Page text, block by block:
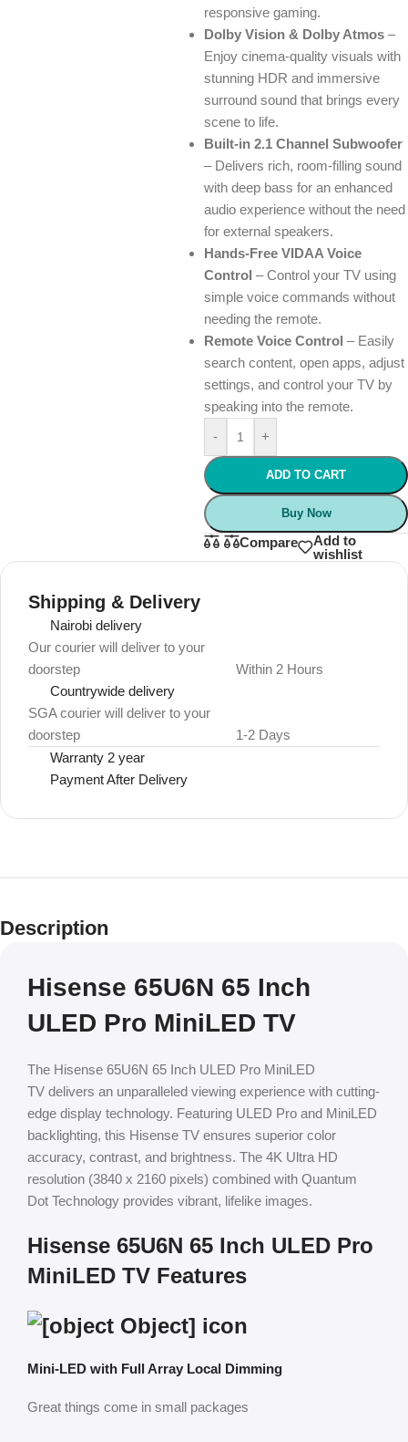
responsive gaming.
Dolby Vision & Dolby Atmos –
Enjoy cinema-quality visuals with
stunning HDR and immersive
surround sound that brings every
scene to life.
Built-in 2.1 Channel Subwoofer
– Delivers rich, room-filling sound
with deep bass for an enhanced
audio experience without the need
for external speakers.
Hands-Free VIDAA Voice
Control – Control your TV using
simple voice commands without
needing the remote.
Remote Voice Control – Easily
search content, open apps, adjust
settings, and control your TV by
speaking into the remote.
-
+
ADD TO CART
Buy Now
Compare
Add to
wishlist
Shipping & Delivery
Nairobi delivery
Our courier will deliver to your
doorstep
Within 2 Hours
Countrywide delivery
SGA courier will deliver to your
doorstep
1-2 Days
Warranty 2 year
Payment After Delivery
Description
Hisense 65U6N 65 Inch
ULED Pro MiniLED TV
The Hisense 65U6N 65 Inch ULED Pro MiniLED
TV delivers an unparalleled viewing experience with cutting-
edge display technology. Featuring ULED Pro and MiniLED
backlighting, this Hisense TV ensures superior color
accuracy, contrast, and brightness. The 4K Ultra HD
resolution (3840 x 2160 pixels) combined with Quantum
Dot Technology provides vibrant, lifelike images.
Hisense 65U6N 65 Inch ULED Pro
MiniLED TV Features
Mini-LED with Full Array Local Dimming
Great things come in small packages